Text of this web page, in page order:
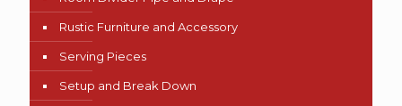
Rustic Furniture and Accessory
Serving Pieces
Setup and Break Down